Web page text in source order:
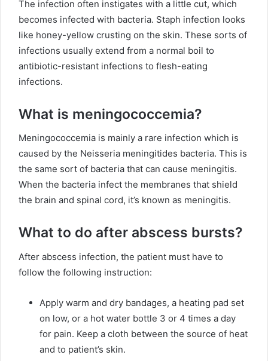
The infection often instigates with a little cut, which
becomes infected with bacteria. Staph infection looks
like honey-yellow crusting on the skin. These sorts of
infections usually extend from a normal boil to
antibiotic-resistant infections to flesh-eating
infections.
What is meningococcemia?
Meningococcemia is mainly a rare infection which is
caused by the Neisseria meningitides bacteria. This is
the same sort of bacteria that can cause meningitis.
When the bacteria infect the membranes that shield
the brain and spinal cord, it’s known as meningitis.
What to do after abscess bursts?
After abscess infection, the patient must have to
follow the following instruction:
Apply warm and dry bandages, a heating pad set
on low, or a hot water bottle 3 or 4 times a day
for pain. Keep a cloth between the source of heat
and to patient’s skin.